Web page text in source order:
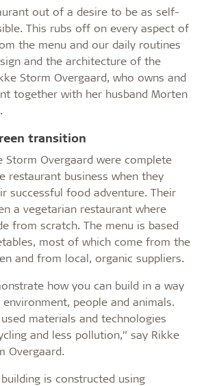
out of a desire to be as self-
This rubs off on every aspect of
the menu and our daily routines
and the architecture of the
Storm Overgaard, who owns and
together with her husband Morten
transition
Storm Overgaard were complete
restaurant business when they
successful food adventure. Their
a vegetarian restaurant where
from scratch. The menu is based
most of which come from the
and from local, organic suppliers.
how you can build in a way
people and animals.
materials and technologies
and less pollution,” say Rikke
Overgaard.
is constructed using